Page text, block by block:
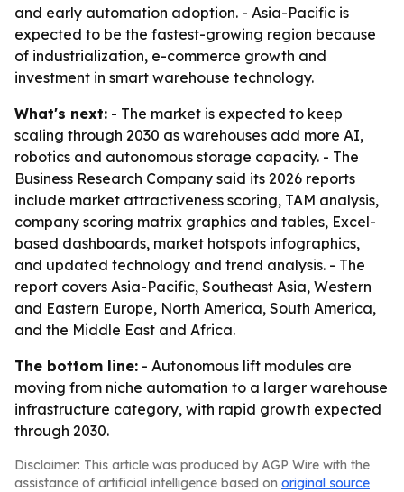
and early automation adoption. - Asia-Pacific is
expected to be the fastest-growing region because
of industrialization, e-commerce growth and
investment in smart warehouse technology.
What's next: - The market is expected to keep
scaling through 2030 as warehouses add more AI,
robotics and autonomous storage capacity. - The
Business Research Company said its 2026 reports
include market attractiveness scoring, TAM analysis,
company scoring matrix graphics and tables, Excel-
based dashboards, market hotspots infographics,
and updated technology and trend analysis. - The
report covers Asia-Pacific, Southeast Asia, Western
and Eastern Europe, North America, South America,
and the Middle East and Africa.
The bottom line: - Autonomous lift modules are
moving from niche automation to a larger warehouse
infrastructure category, with rapid growth expected
through 2030.
Disclaimer: This article was produced by AGP Wire with the
assistance of artificial intelligence based on original source